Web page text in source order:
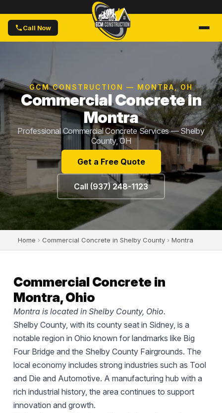
Call Now
GCM CONSTRUCTION — MONTRA, OH
Commercial Concrete in
Montra
Professional Commercial Concrete Services — Shelby
County, OH
Get a Free Quote
Call (937) 248-1123
Home › Commercial Concrete in Shelby County › Montra
Commercial Concrete in
Montra, Ohio
Montra is located in Shelby County, Ohio.
Shelby County, with its county seat in Sidney, is a
notable region in Ohio known for landmarks like Big
Four Bridge and the Shelby County Fairgrounds. The
local economy includes strong industries such as Tool
and Die and Automotive. A manufacturing hub with a
rich industrial history, the area continues to support
innovation and growth.